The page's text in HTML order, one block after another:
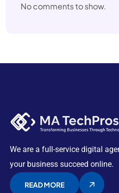
No comments to show.
We are a full-service digital
your business succeed online.
READ MORE